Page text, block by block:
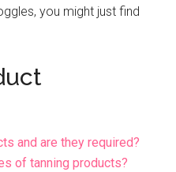
you might just find
and are they required?
of tanning products?